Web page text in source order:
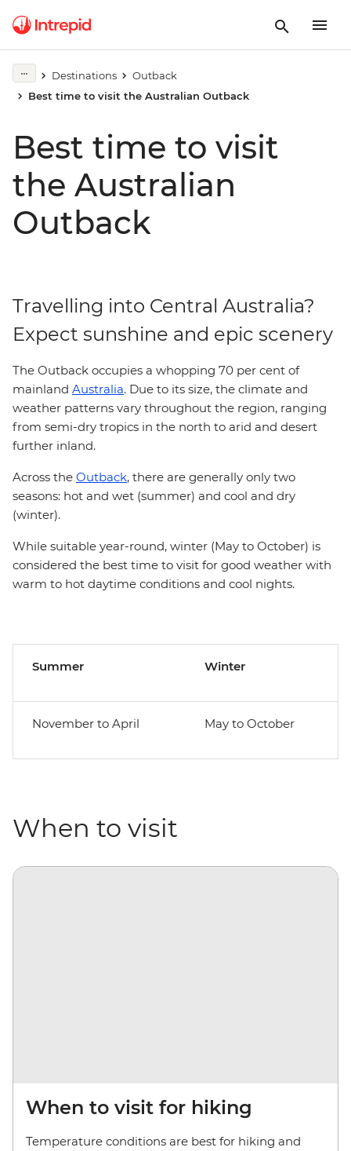
Destinations
Outback
Best time to visit the Australian Outback
Best time to visit
the Australian
Outback
Travelling into Central Australia?
Expect sunshine and epic scenery
The Outback occupies a whopping 70 per cent of
mainland Australia. Due to its size, the climate and
weather patterns vary throughout the region, ranging
from semi-dry tropics in the north to arid and desert
further inland.
Across the Outback, there are generally only two
seasons: hot and wet (summer) and cool and dry
(winter).
While suitable year-round, winter (May to October) is
considered the best time to visit for good weather with
warm to hot daytime conditions and cool nights.
Summer Winter
November to April May to October
When to visit
When to visit for hiking
Temperature conditions are best for hiking and